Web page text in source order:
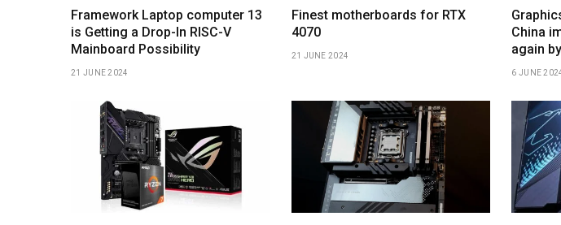
Framework Laptop computer 13
is Getting a Drop-In RISC-V
Mainboard Possibility
21 JUNE 2024
Finest motherboards for RTX
4070
21 JUNE 2024
China
again
6 JUNE